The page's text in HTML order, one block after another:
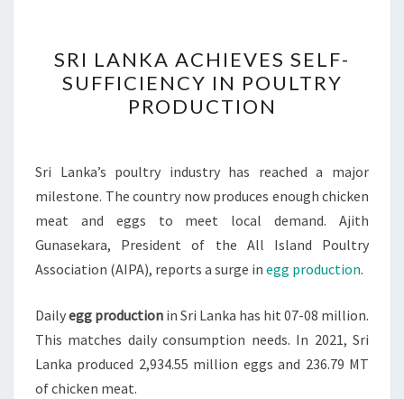
LANKA
ACHIEVES
SELF-
POULTRY
PRODUCTION
SRI LANKA ACHIEVES SELF-
SUFFICIENCY IN POULTRY
PRODUCTION
Sri Lanka’s poultry industry has reached a major
milestone. The country now produces enough chicken
meat and eggs to meet local demand. Ajith
Gunasekara, President of the All Island Poultry
Association (AIPA), reports a surge in egg production.
Dailyegg production in Sri Lanka has hit 07-08 million.
This matches daily consumption needs. In 2021, Sri
Lanka produced 2,934.55 million eggs and 236.79 MT
of chicken meat.